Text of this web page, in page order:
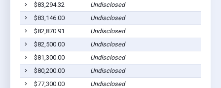
$83,294.32
Undisclosed
$83,146.00
Undisclosed
$82,870.91
Undisclosed
$82,500.00
Undisclosed
$81,300.00
Undisclosed
$80,200.00
Undisclosed
$77,300.00
Undisclosed